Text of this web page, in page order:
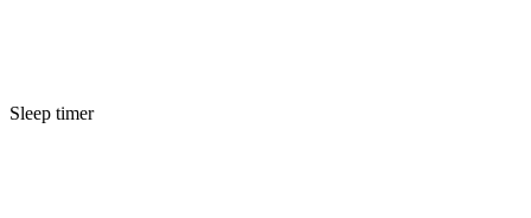
Sleep timer